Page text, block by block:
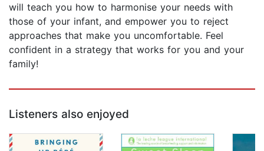
will teach you how to harmonise your needs with
those of your infant, and empower you to reject
approaches that make you uncomfortable. Feel
confident in a strategy that works for you and your
family!
Listeners also enjoyed